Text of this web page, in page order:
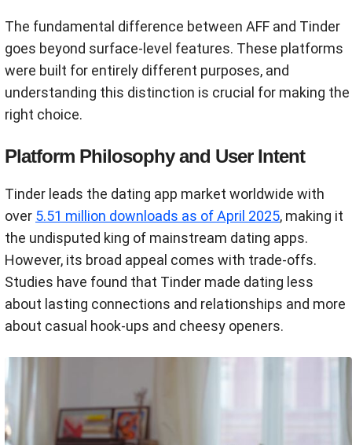
The fundamental difference between AFF and Tinder
goes beyond surface-level features. These platforms
were built for entirely different purposes, and
understanding this distinction is crucial for making the
right choice.
Platform Philosophy and User Intent
Tinder leads the dating app market worldwide with
over 5.51 million downloads as of April 2025, making it
the undisputed king of mainstream dating apps.
However, its broad appeal comes with trade-offs.
Studies have found that Tinder made dating less
about lasting connections and relationships and more
about casual hook-ups and cheesy openers.